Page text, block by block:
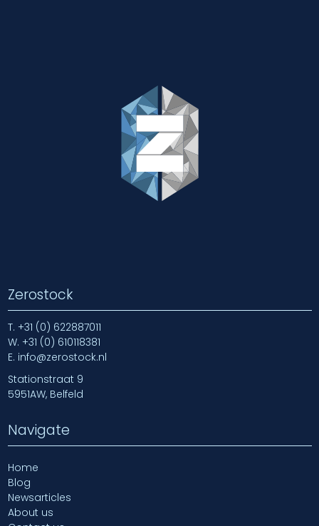
Zerostock
T. +31 (0) 622887011
W. +31 (0) 610118381
E. info@zerostock.nl
Stationstraat 9
5951AW, Belfeld
Navigate
Home
Blog
Newsarticles
About us